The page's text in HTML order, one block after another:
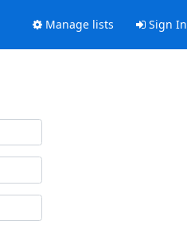
Manage lists Sign In